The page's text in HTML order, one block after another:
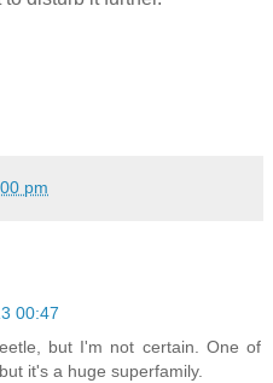
pm
00:47
but I'm not certain. One of
it's a huge superfamily.